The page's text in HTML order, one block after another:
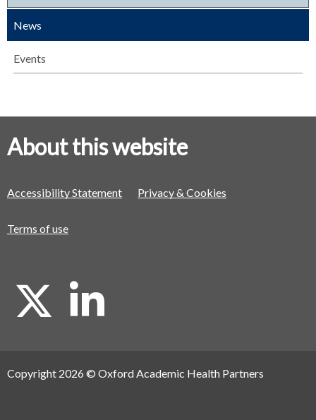
News
Events
About this website
Accessibility Statement Privacy & Cookies
Terms of use
X
L
i
Copyright 2026 © Oxford Academic Health Partners